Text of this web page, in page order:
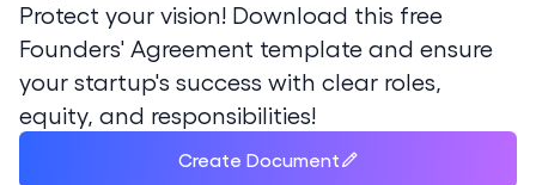
Protect your vision! Download this free
Founders' Agreement template and ensure
your startup's success with clear roles,
equity, and responsibilities!
Create Document